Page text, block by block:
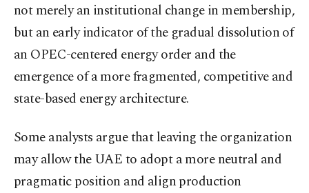
not merely an institutional change in membership,
but an early indicator of the gradual dissolution of
an OPEC-centered energy order and the
emergence of a more fragmented, competitive and
state-based energy architecture.
Some analysts argue that leaving the organization
may allow the UAE to adopt a more neutral and
pragmatic position and align production